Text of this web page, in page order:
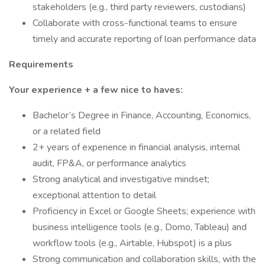
stakeholders (e.g., third party reviewers, custodians)
Collaborate with cross-functional teams to ensure
timely and accurate reporting of loan performance data
Requirements
Your experience + a few nice to haves:
Bachelor’s Degree in Finance, Accounting, Economics,
or a related field
2+ years of experience in financial analysis, internal
audit, FP&A, or performance analytics
Strong analytical and investigative mindset;
exceptional attention to detail
Proficiency in Excel or Google Sheets; experience with
business intelligence tools (e.g., Domo, Tableau) and
workflow tools (e.g., Airtable, Hubspot) is a plus
Strong communication and collaboration skills, with the